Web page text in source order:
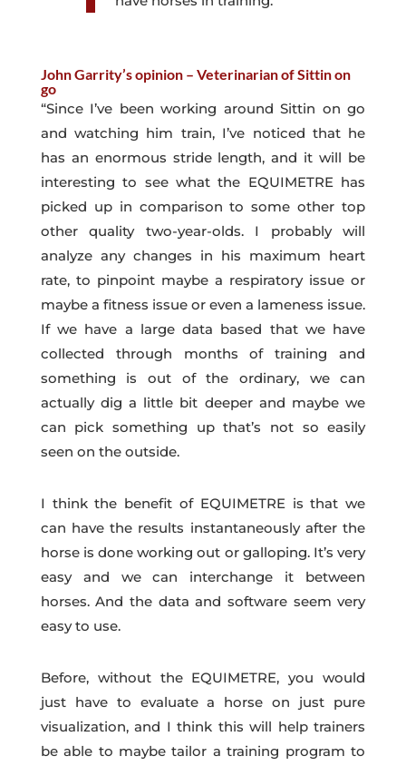
John Garrity’s opinion – Veterinarian of Sittin on
go
“Since I’ve been working around Sittin on go
and watching him train, I’ve noticed that he
has an enormous stride length, and it will be
interesting to see what the EQUIMETRE has
picked up in comparison to some other top
other quality two-year-olds. I probably will
analyze any changes in his maximum heart
rate, to pinpoint maybe a respiratory issue or
maybe a fitness issue or even a lameness issue.
If we have a large data based that we have
collected through months of training and
something is out of the ordinary, we can
actually dig a little bit deeper and maybe we
can pick something up that’s not so easily
seen on the outside.
I think the benefit of EQUIMETRE is that we
can have the results instantaneously after the
horse is done working out or galloping. It’s very
easy and we can interchange it between
horses. And the data and software seem very
easy to use.
Before, without the EQUIMETRE, you would
just have to evaluate a horse on just pure
visualization, and I think this will help trainers
be able to maybe tailor a training program to